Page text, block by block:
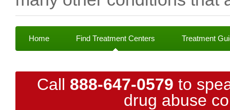
Home Find Treatment Centers Treatment
Call 888-647-0579 to
drug abuse